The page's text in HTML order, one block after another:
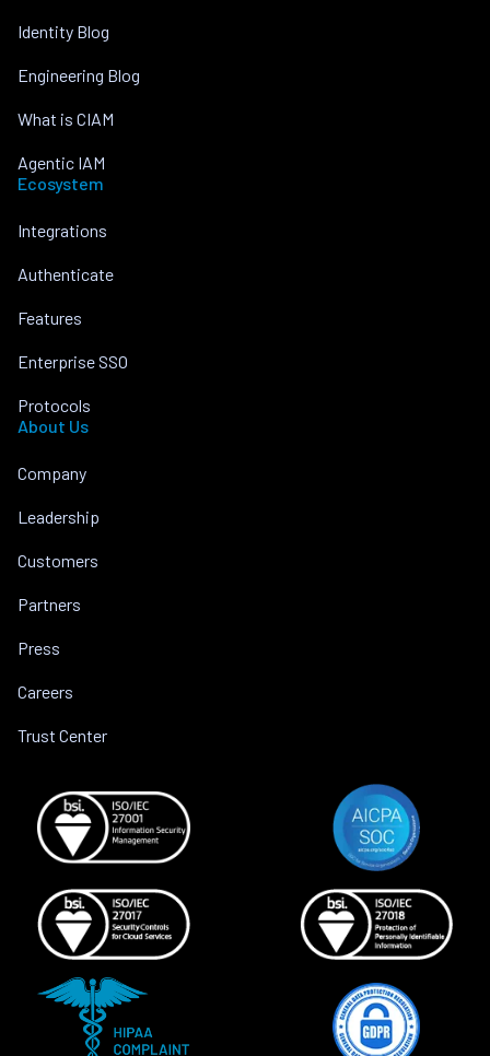
Identity Blog
Engineering Blog
What is CIAM
Agentic IAM
Ecosystem
Integrations
Authenticate
Features
Enterprise SSO
Protocols
About Us
Company
Leadership
Customers
Partners
Press
Careers
Trust Center